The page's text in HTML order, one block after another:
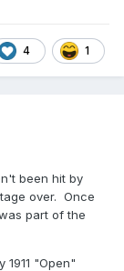
4 1
been hit by
over. Once
part of the
"Open"